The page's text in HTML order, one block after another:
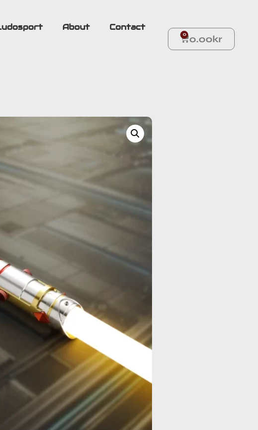
About Contact
0.00kr
0